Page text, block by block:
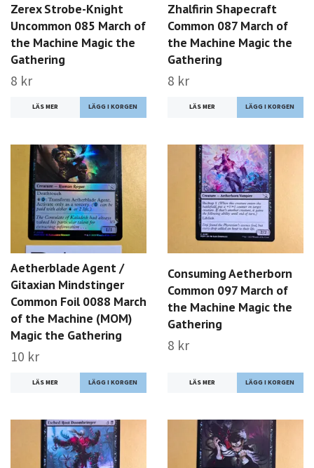
Zerex Strobe-Knight
Uncommon 085 March of
the Machine Magic the
Gathering
8 kr
LÄS MER
Zhalfirin Shapecraft
Common 087 March of
the Machine Magic the
Gathering
8 kr
LÄS MER
Aetherblade Agent /
Gitaxian Mindstinger
Common Foil 0088 March
of the Machine (MOM)
Magic the Gathering
10 kr
LÄS MER
Consuming Aetherborn
Common 097 March of
the Machine Magic the
Gathering
8 kr
LÄS MER